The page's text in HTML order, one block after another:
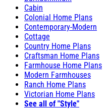
Cabin
Colonial Home Plans
Contemporary-Modern
Cottage
Country Home Plans
Craftsman Home Plans
Farmhouse Home Plans
Modern Farmhouses
Ranch Home Plans
Victorian Home Plans
See all of "Style"